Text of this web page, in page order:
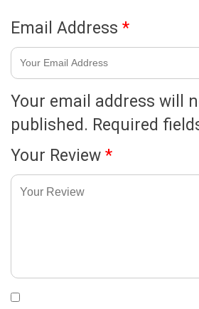
Your email address will
published. Required
Your Review *
Email Address *